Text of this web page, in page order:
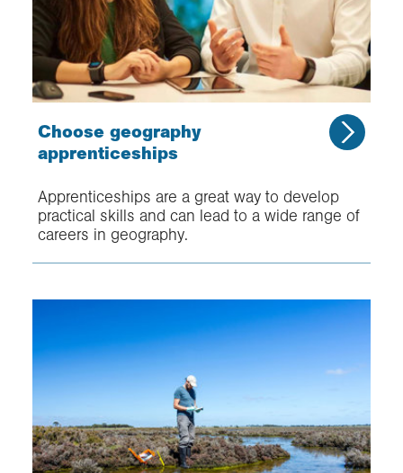
Choose geography
apprenticeships
Apprenticeships are a great way to develop
practical skills and can lead to a wide range of
careers in geography.